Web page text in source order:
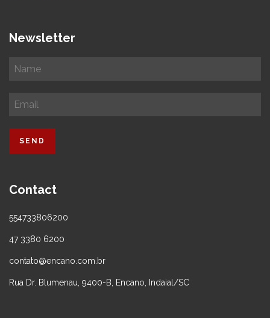
Newsletter
Contact
554733806200
47 3380 6200
contato@encano.com.br
Rua Dr. Blumenau, 9400-B, Encano, Indaial/SC